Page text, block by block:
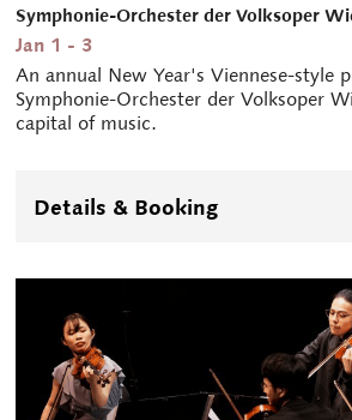
Symphonie-Orchester der Volksoper
Jan 1 - 3
An annual New Year's Viennese-style
Symphonie-Orchester der Volksoper
capital of music.
Details & Booking